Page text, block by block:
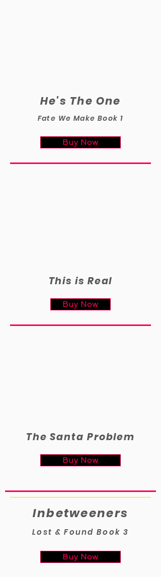
He's The One
Fate We Make Book 1
Buy Now
This is Real
Buy Now
The Santa Problem
Buy Now
Inbetweeners
Lost & Found Book 3
Buy Now